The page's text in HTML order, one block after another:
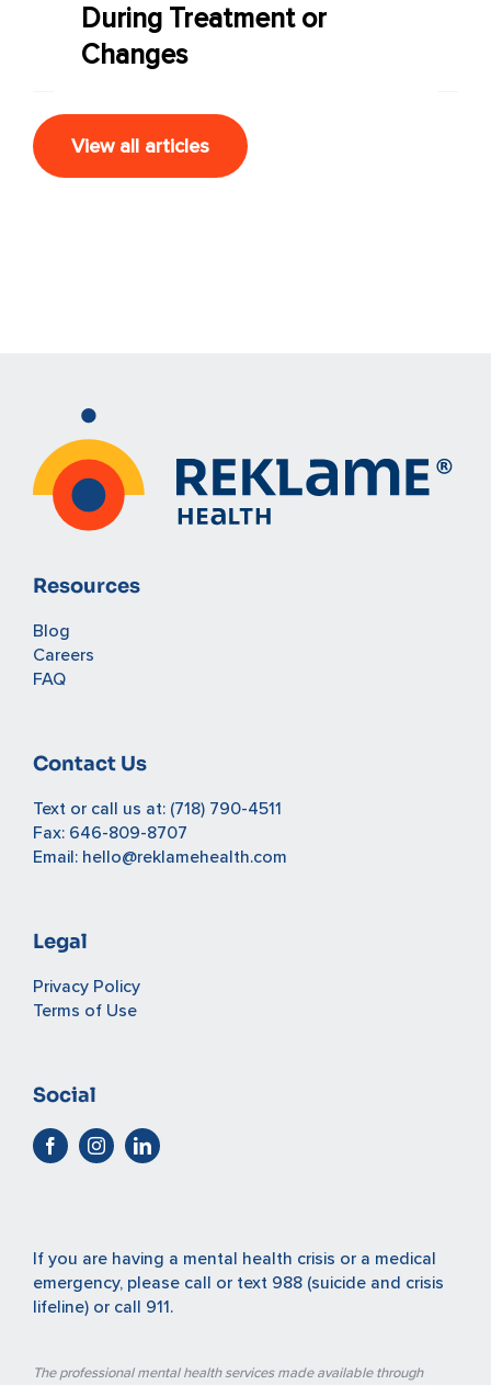
During Treatment or
Changes
View all articles
Resources
Blog
Careers
FAQ
Contact Us
Text or call us at: (718) 790-4511
Fax: 646-809-8707
Email: hello@reklamehealth.com
Legal
Privacy Policy
Terms of Use
Social
If you are having a mental health crisis or a medical
emergency, please call or text 988(suicide and crisis
lifeline) or call 911.
The professional mental health services made available through